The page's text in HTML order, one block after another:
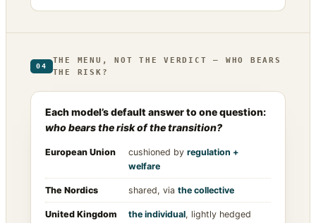
04
THE MENU, NOT THE VERDICT — WHO BEARS
THE RISK?
Each model’s default answer to one question:
who bears the risk of the transition?
European Union cushioned by regulation +
welfare
The Nordics shared, via the collective
United Kingdom the individual, lightly hedged